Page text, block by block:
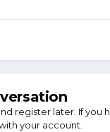
register later. If you
your account.